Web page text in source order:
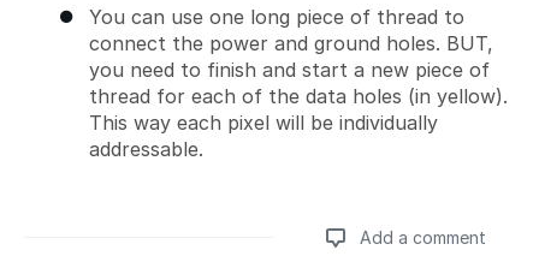
You can use one long piece of thread to
connect the power and ground holes. BUT,
you need to finish and start a new piece of
thread for each of the data holes (in yellow).
This way each pixel will be individually
addressable.
Add a comment